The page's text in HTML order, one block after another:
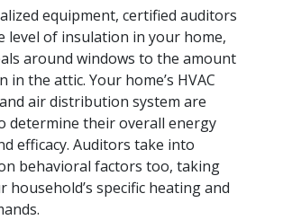
equipment, certified auditors
level of insulation in your home,
around windows to the amount
in the attic. Your home’s HVAC
air distribution system are
determine their overall energy
efficacy. Auditors take into
behavioral factors too, taking
household’s specific heating and